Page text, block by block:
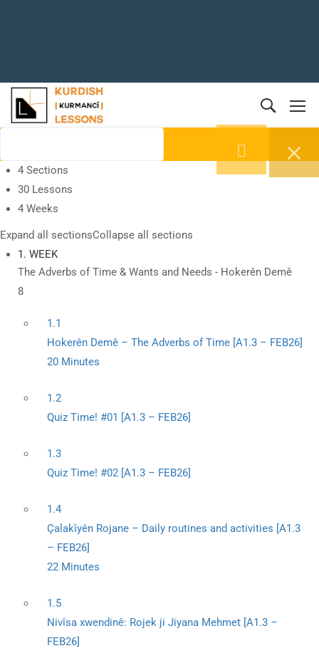
4 Sections
30 Lessons
4 Weeks
Expand all sectionsCollapse all sections
1. WEEK
The Adverbs of Time & Wants and Needs - Hokerên Demê
8
1.1
Hokerên Demê – The Adverbs of Time [A1.3 – FEB26]
20 Minutes
1.2
Quiz Time! #01 [A1.3 – FEB26]
1.3
Quiz Time! #02 [A1.3 – FEB26]
1.4
Çalakîyên Rojane – Daily routines and activities [A1.3
– FEB26]
22 Minutes
1.5
Nivîsa xwendinê: Rojek ji Jiyana Mehmet [A1.3 –
FEB26]